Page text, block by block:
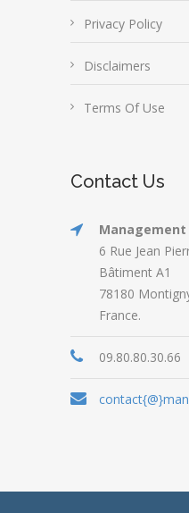
Privacy Policy
Disclaimers
Terms Of Use
Contact Us
Management
6 Rue Jean
Bâtiment A1
78180
France.
09.80.80.30.66